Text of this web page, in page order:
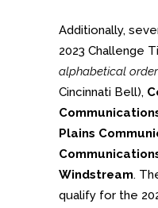
Additionally,
2023 Challenge
alphabetical order
Cincinnati Bell),
Plains
Windstream.
qualify for the